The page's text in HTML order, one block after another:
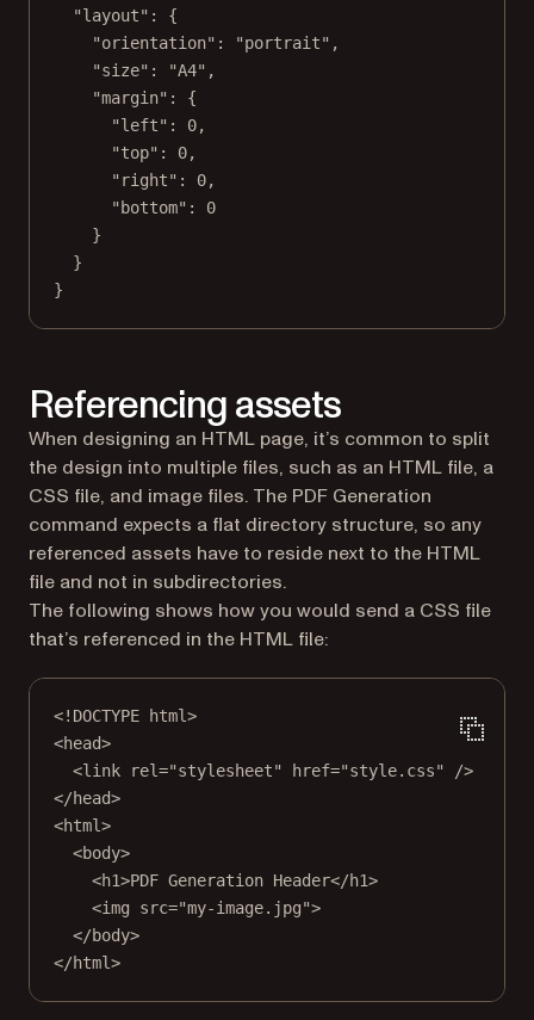
"layout" : {
"orientation" : "portrait" ,
"size" : "A4" ,
"margin" : {
"left" : 0,
"top" : 0,
"right" : 0,
"bottom" : 0
}
}
}
Referencing assets
When designing an HTML page, it’s common to split
the design into multiple files, such as an HTML file, a
CSS file, and image files. The PDF Generation
command expects a flat directory structure, so any
referenced assets have to reside next to the HTML
file and not in subdirectories.
The following shows how you would send a CSS file
that’s referenced in the HTML file:
<! DOCTYPE html>
<head>
<link rel="stylesheet" href="style.css"
/>
</head>
<html>
<body>
<h1>PDF Generation Header</h1>
<img src="my-image.jpg">
</body>
</html>